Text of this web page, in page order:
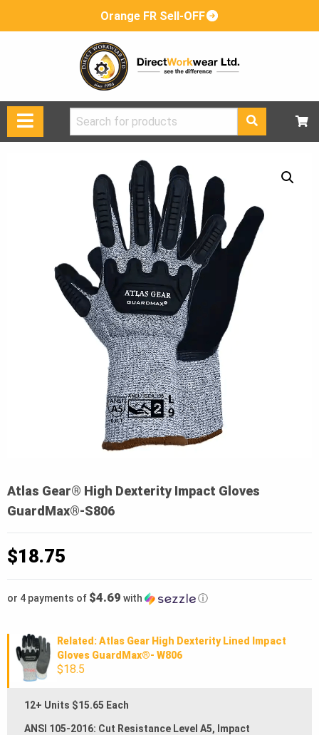
Orange FR Sell-OFF
Search
for:
Atlas Gear® High Dexterity Impact Gloves
GuardMax®-S806
$18.75
or 4 payments of $4.69 with ⓘ
Related: Atlas Gear High Dexterity Lined Impact
Gloves GuardMax®- W806
$18.5
12+ Units $15.65 Each
ANSI 105-2016: Cut Resistance Level A5, Impact